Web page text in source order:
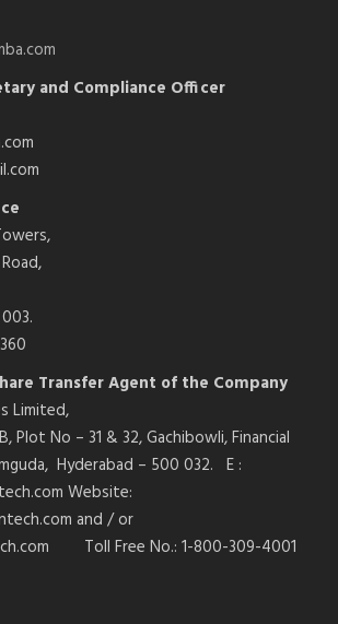
and Compliance Officer
Transfer Agent of the Company
Limited,
Plot No – 31 & 32, Gachibowli, Financial
Hyderabad – 500 032. E :
Website:
and / or
Toll Free No.: 1-800-309-4001